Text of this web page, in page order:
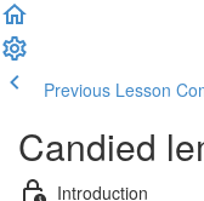
Previous Lesson
Candied
Introduction